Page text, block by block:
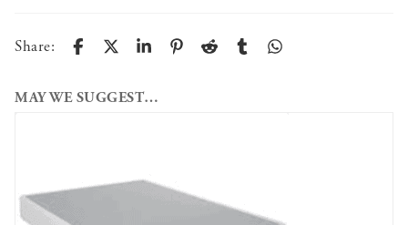
Share:
MAY WE SUGGEST…